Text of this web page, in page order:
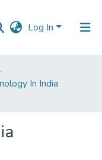
Log In
Thane
In India